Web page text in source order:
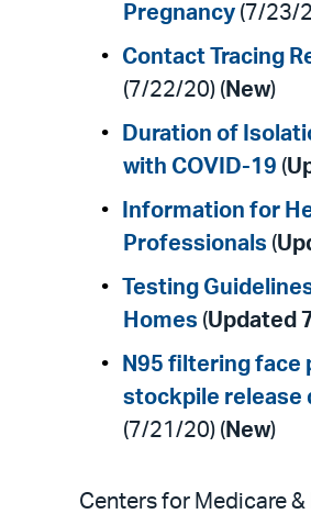
Pregnancy (7/23/
Contact Tracing
(7/22/20) ( New)
Duration of
with COVID-19 (
Information for
Professionals (
Testing
Homes (Updated
N95 filtering face
stockpile release
(7/21/20) ( New)
Centers for Medicare &